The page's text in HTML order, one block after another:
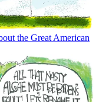
the Great American